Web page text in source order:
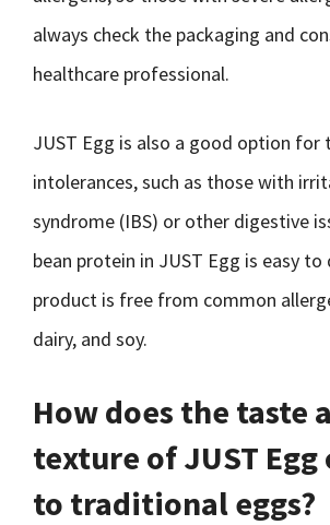
always check the packaging and
healthcare professional.
JUST Egg is also a good option for
intolerances, such as those with
syndrome (IBS) or other digestive
bean protein in JUST Egg is easy
product is free from common
dairy, and soy.
How does the taste
texture of JUST Egg
to traditional eggs?